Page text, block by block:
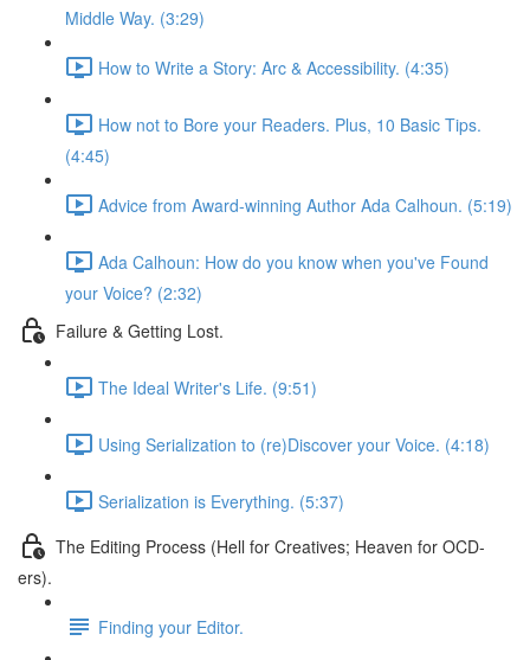
Middle Way. (3:29)
How to Write a Story: Arc & Accessibility. (4:35)
How not to Bore your Readers. Plus, 10 Basic Tips.
(4:45)
Advice from Award-winning Author Ada Calhoun. (5:19)
Ada Calhoun: How do you know when you've Found
your Voice? (2:32)
Failure & Getting Lost.
The Ideal Writer's Life. (9:51)
Using Serialization to (re)Discover your Voice. (4:18)
Serialization is Everything. (5:37)
The Editing Process (Hell for Creatives; Heaven for OCD-
ers).
Finding your Editor.